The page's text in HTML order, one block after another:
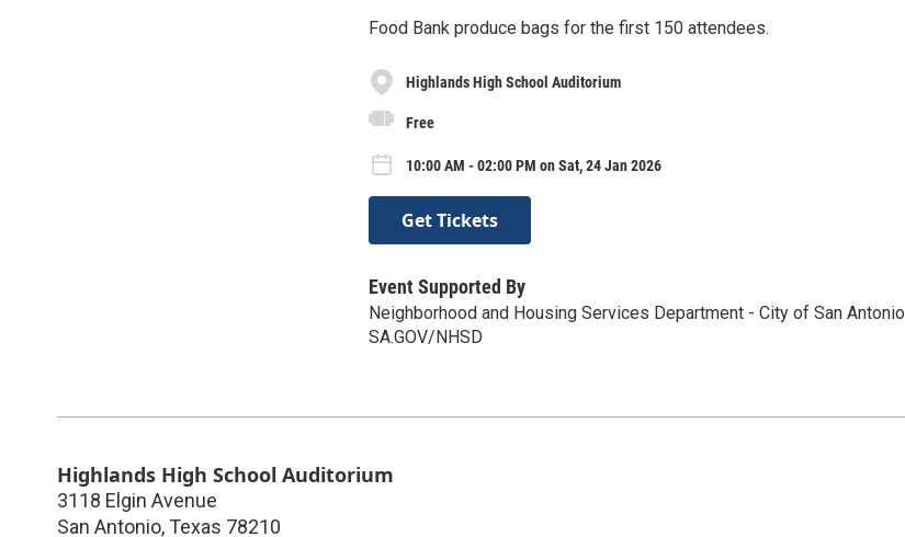
Food Bank produce bags for the first 150 attendees.
Highlands High School Auditorium
Free
10:00 AM - 02:00 PM on Sat, 24 Jan 2026
Get Tickets
Event Supported By
Neighborhood and Housing Services Department - City of San Antonio
SA.GOV/NHSD
Highlands High School Auditorium
3118 Elgin Avenue
San Antonio, Texas 78210